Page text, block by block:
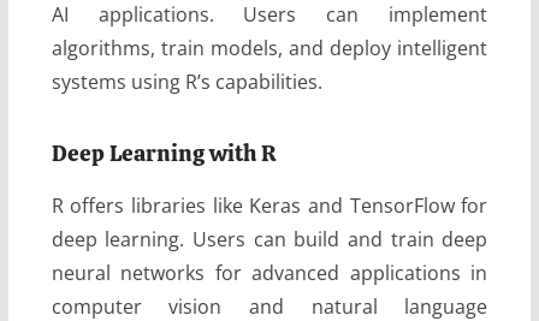
AI applications. Users can implement
algorithms, train models, and deploy intelligent
systems using R’s capabilities.
Deep Learning with R
R offers libraries like Keras and TensorFlow for
deep learning. Users can build and train deep
neural networks for advanced applications in
computer vision and natural language